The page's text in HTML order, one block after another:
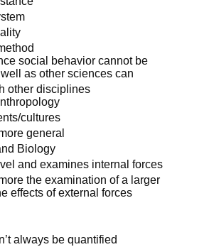
social behavior cannot be
as other sciences can
other disciplines
cultures
general
Biology
and examines internal forces
the examination of a larger
effects of external forces
always be quantified